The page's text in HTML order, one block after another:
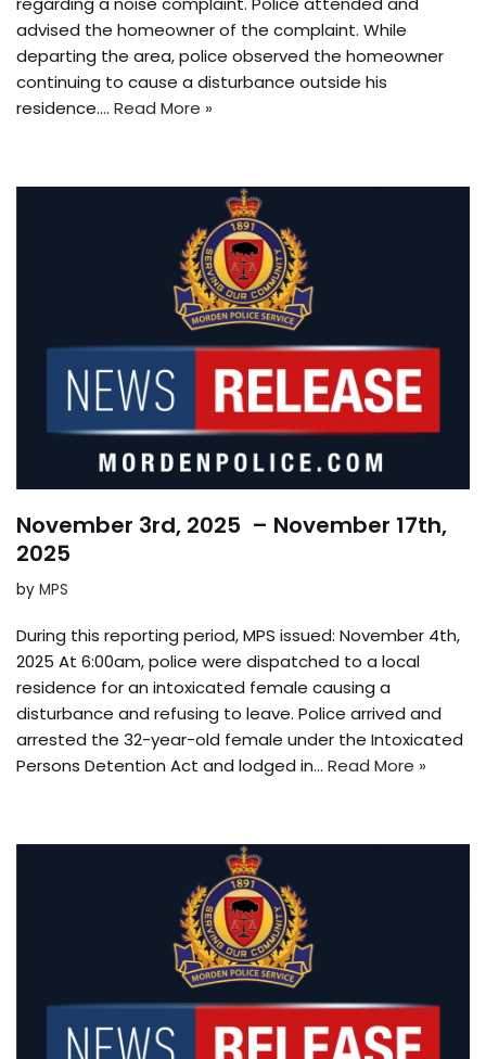
advised the homeowner of the complaint. While
departing the area, police observed the homeowner
continuing to cause a disturbance outside his
residence.… Read More »
November 3rd, 2025 – November 17th,
2025
by MPS
During this reporting period, MPS issued: November 4th,
2025 At 6:00am, police were dispatched to a local
residence for an intoxicated female causing a
disturbance and refusing to leave. Police arrived and
arrested the 32-year-old female under the Intoxicated
Persons Detention Act and lodged in… Read More »